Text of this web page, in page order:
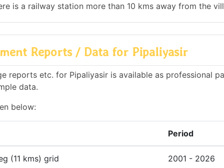
is a railway station more than 10 kms away from the
Reports / Data for Pipaliyasir
reports etc. for Pipaliyasir is available as professional
data.
below:
Period
(11 kms) grid 2001 - 2026